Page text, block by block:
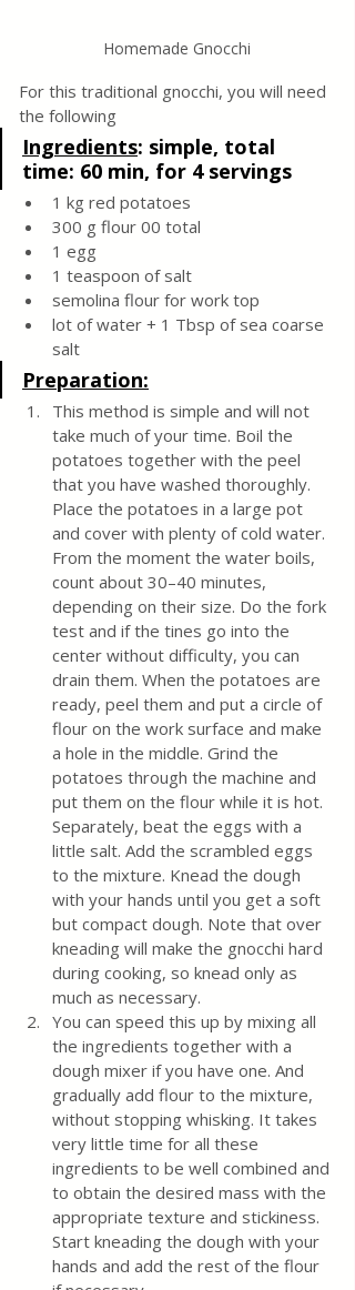
Homemade Gnocchi
For this traditional gnocchi, you will need
the following
Ingredients: simple, total
time: 60 min, for 4 servings
1 kg red potatoes
300 g flour 00 total
1 egg
1 teaspoon of salt
semolina flour for work top
lot of water + 1 Tbsp of sea coarse
salt
Preparation:
This method is simple and will not
take much of your time. Boil the
potatoes together with the peel
that you have washed thoroughly.
Place the potatoes in a large pot
and cover with plenty of cold water.
From the moment the water boils,
count about 30–40 minutes,
depending on their size. Do the fork
test and if the tines go into the
center without difficulty, you can
drain them. When the potatoes are
ready, peel them and put a circle of
flour on the work surface and make
a hole in the middle. Grind the
potatoes through the machine and
put them on the flour while it is hot.
Separately, beat the eggs with a
little salt. Add the scrambled eggs
to the mixture. Knead the dough
with your hands until you get a soft
but compact dough. Note that over
kneading will make the gnocchi hard
during cooking, so knead only as
much as necessary.
You can speed this up by mixing all
the ingredients together with a
dough mixer if you have one. And
gradually add flour to the mixture,
without stopping whisking. It takes
very little time for all these
ingredients to be well combined and
to obtain the desired mass with the
appropriate texture and stickiness.
Start kneading the dough with your
hands and add the rest of the flour